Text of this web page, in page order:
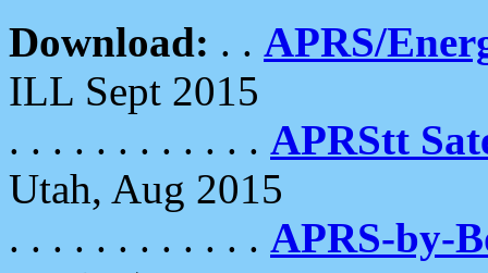
Download: . . APRS/
ILL Sept 2015
. . . . . . . . . . . . APRStt
Utah, Aug 2015
. . . . . . . . . . . . APRS-by-